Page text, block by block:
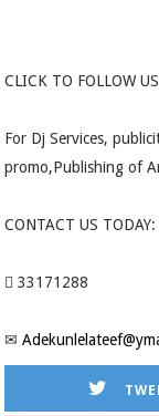
CLICK TO FOLLOW
For Dj Services,
promo,Publishing of
CONTACT US TODAY:
 33171288
✉